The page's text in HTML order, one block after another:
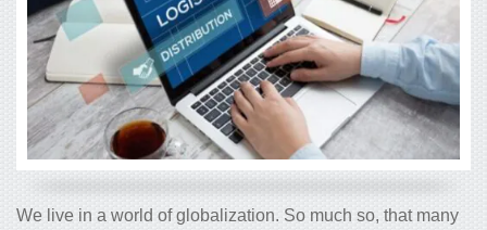
We live in a world of globalization. So much so, that many